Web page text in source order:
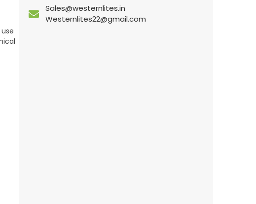
Sales@westernlites.in
Westernlites22@gmail.com